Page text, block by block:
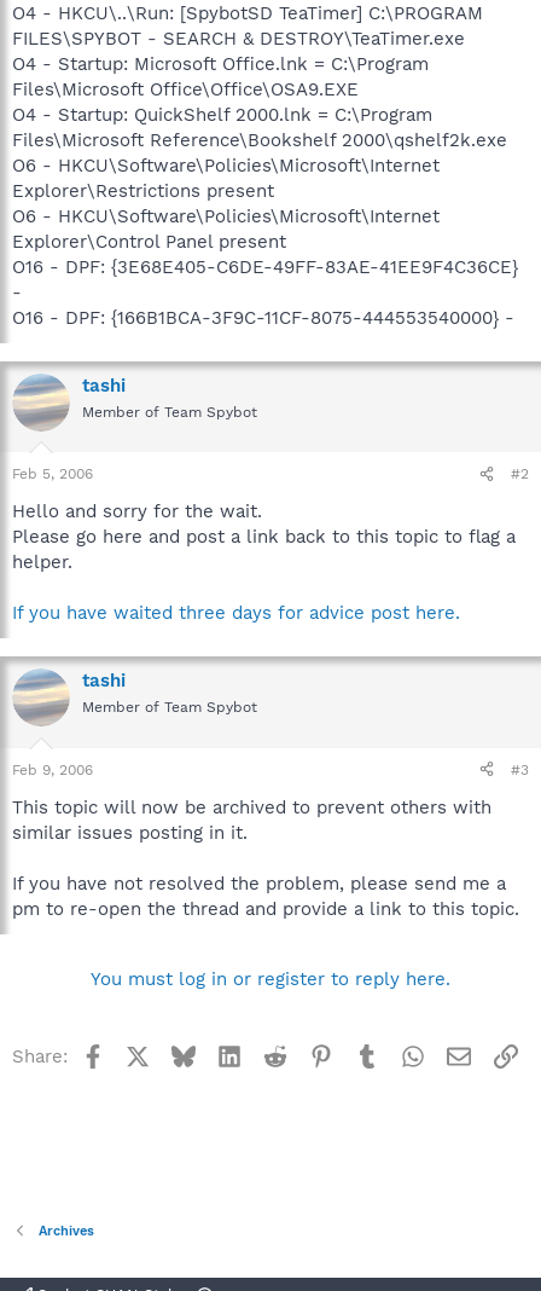
O4 - HKCU\..\Run: [SpybotSD TeaTimer] C:\PROGRAM
FILES\SPYBOT - SEARCH & DESTROY\TeaTimer.exe
O4 - Startup: Microsoft Office.lnk = C:\Program
Files\Microsoft Office\Office\OSA9.EXE
O4 - Startup: QuickShelf 2000.lnk = C:\Program
Files\Microsoft Reference\Bookshelf 2000\qshelf2k.exe
O6 - HKCU\Software\Policies\Microsoft\Internet
Explorer\Restrictions present
O6 - HKCU\Software\Policies\Microsoft\Internet
Explorer\Control Panel present
O16 - DPF: {3E68E405-C6DE-49FF-83AE-41EE9F4C36CE}
-
O16 - DPF: {166B1BCA-3F9C-11CF-8075-444553540000} -
tashi
Member of Team Spybot
Feb 5, 2006 #2
Hello and sorry for the wait.
Please go here and post a link back to this topic to flag a
helper.
If you have waited three days for advice post here.
tashi
Member of Team Spybot
Feb 9, 2006 #3
This topic will now be archived to prevent others with
similar issues posting in it.
If you have not resolved the problem, please send me a
pm to re-open the thread and provide a link to this topic.
You must log in or register to reply here.
Share: Facebook BlueskyLinkedInReddit Pinterest
TumblrWhatsApp
Email
Archives